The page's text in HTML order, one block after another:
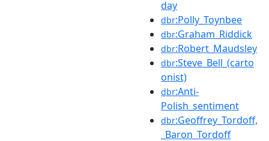
day
dbr:Polly_Toynbee
dbr:Graham_Riddick
dbr:Robert_Maudsley
dbr:Steve_Bell_(carto
onist)
dbr:Anti-
Polish_sentiment
dbr:Geoffrey_Tordoff,
_Baron_Tordoff